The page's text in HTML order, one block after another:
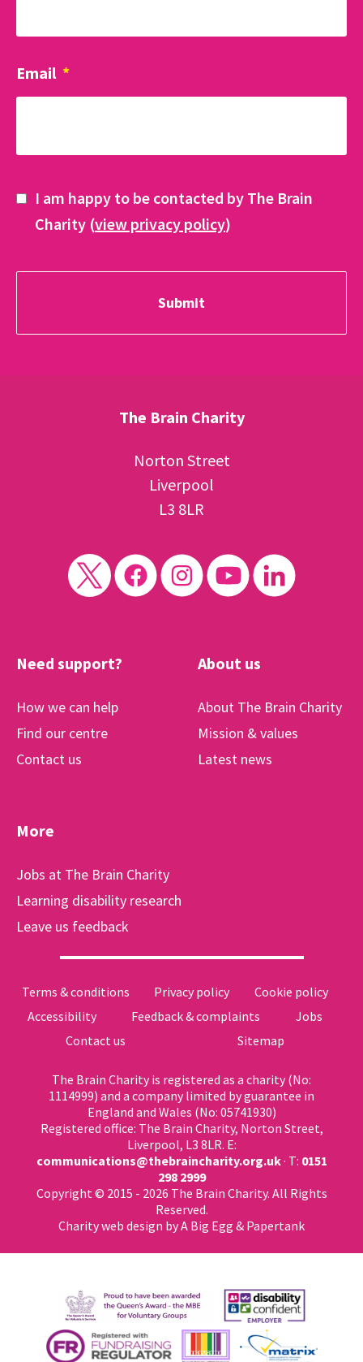
Email *
I am happy to be contacted by The Brain
Charity (view privacy policy)
The Brain Charity
Norton Street
Liverpool
L3 8LR
Need support?
How we can help
Find our centre
Contact us
About us
About The Brain Charity
Mission & values
Latest news
More
Jobs at The Brain Charity
Learning disability research
Leave us feedback
Terms & conditions Privacy policy
Cookie policy
Accessibility
Feedback & complaints
Jobs
Contact us
Sitemap
The Brain Charity is registered as a charity (No:
1114999) and a company limited by guarantee in
England and Wales (No: 05741930)
Registered office: The Brain Charity, Norton Street,
Liverpool, L3 8LR. E:
communications@thebraincharity.org.uk· T: 0151
298 2999
Copyright © 2015 - 2026 The Brain Charity. All Rights
Reserved.
Charity web design by A Big Egg & Papertank